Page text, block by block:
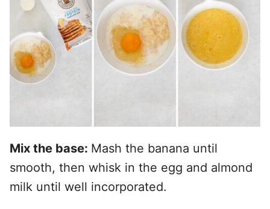
Mix the base: Mash the banana until
smooth, then whisk in the egg and almond
milk until well incorporated.